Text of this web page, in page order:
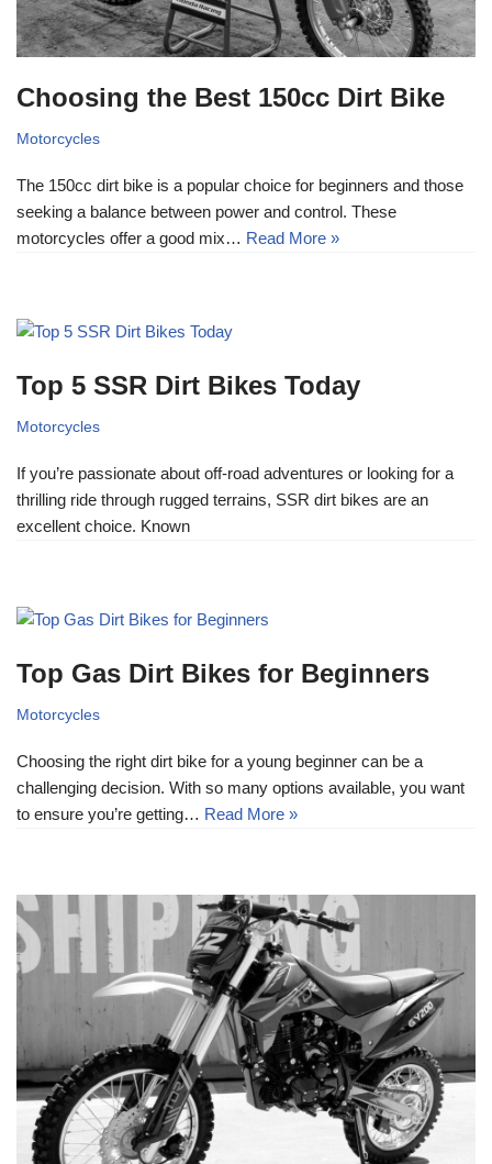
Choosing the Best 150cc Dirt Bike
Motorcycles
The 150cc dirt bike is a popular choice for beginners and those
seeking a balance between power and control. These
motorcycles offer a good mix… Read More »
Top 5 SSR Dirt Bikes Today
Motorcycles
If you’re passionate about off-road adventures or looking for a
thrilling ride through rugged terrains, SSR dirt bikes are an
excellent choice. Known
Top Gas Dirt Bikes for Beginners
Motorcycles
Choosing the right dirt bike for a young beginner can be a
challenging decision. With so many options available, you want
to ensure you’re getting… Read More »